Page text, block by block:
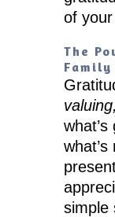
of
The
what’s
simple